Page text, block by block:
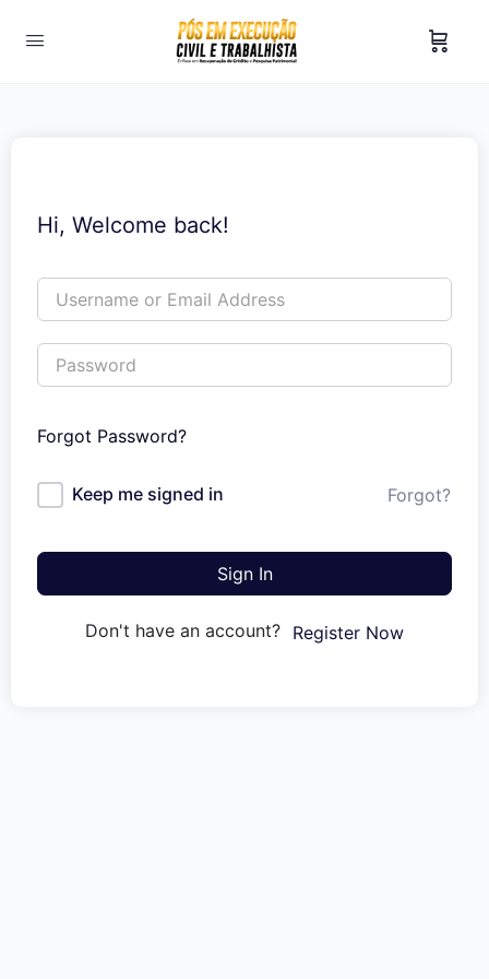
Hi, Welcome back!
Forgot Password?
Keep me signed in Forgot?
Sign In
Don't have an account? Register Now